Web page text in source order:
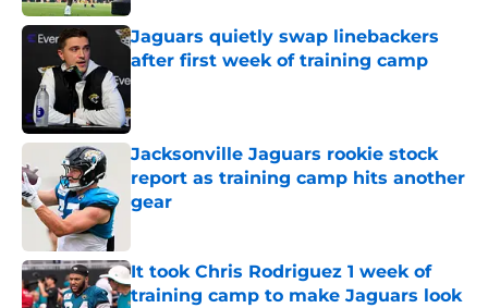
Jaguars quietly swap linebackers
after first week of training camp
Published by on Invalid Date
Jacksonville Jaguars rookie stock
report as training camp hits another
gear
It took Chris Rodriguez 1 week of
training camp to make Jaguars look